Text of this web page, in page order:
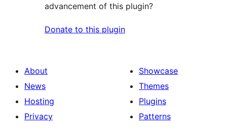
advancement of this plugin?
Donate to this plugin
About
News
Hosting
Privacy
Showcase
Themes
Plugins
Patterns